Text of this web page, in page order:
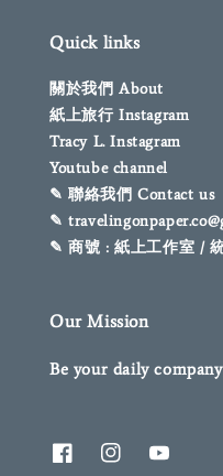
Quick links
關於我們 About
紙上旅行 Instagram
Tracy L. Instagram
Youtube channel
✎ 聯絡我們 Contact us
✎
✎ 商號 : 紙上工作室 /
Our Mission
Be your daily